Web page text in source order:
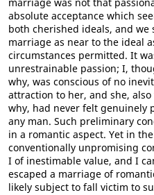
absolute acceptance which
both cherished ideals, and
marriage as near to the ideal
circumstances permitted. It
unrestrainable passion; I,
why, was conscious of no
attraction to her, and she,
why, had never felt genuinely
any man. Such preliminary
in a romantic aspect. Yet in
conventionally unpromising
I of inestimable value, and I
escaped a marriage of
likely subject to fall victim to